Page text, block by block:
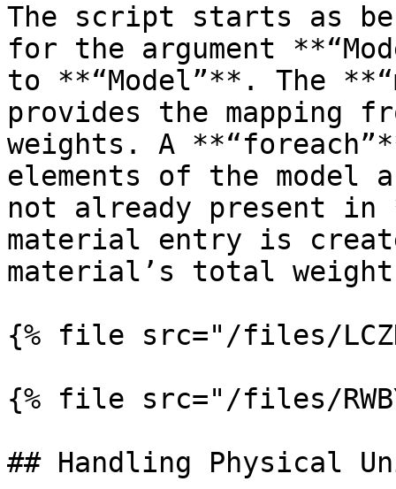
The script starts as
for the argument
to **“Model”**. The
provides the mapping
weights. A
elements of the
not already present in
material entry is
material’s total
{% file src="/files/
{% file src="/files/
## Handling Physical